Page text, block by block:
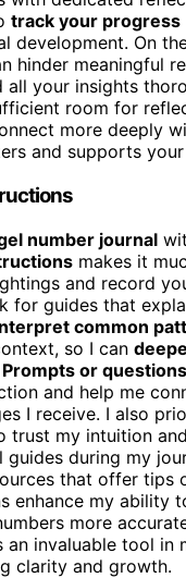
track your progress
development. On
hinder meaningful
all your insights
room for
more deeply
and supports
number journal
makes it
and record
for guides that
common
so I can
Prompts or questions
and help me
I receive. I also
trust my intuition
during my
that offer tips
enhance my ability
more
an invaluable tool in
clarity and growth.